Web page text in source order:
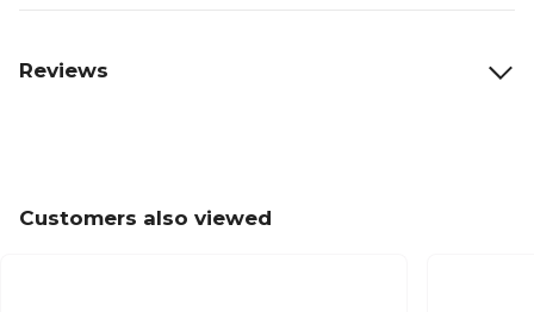
Reviews
Customers also viewed